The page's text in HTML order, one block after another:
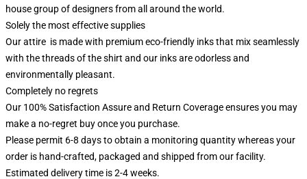
house group of designers from all around the world.
Solely the most effective supplies
Our attire is made with premium eco-friendly inks that mix seamlessly
with the threads of the shirt and our inks are odorless and
environmentally pleasant.
Completely no regrets
Our 100% Satisfaction Assure and Return Coverage ensures you may
make a no-regret buy once you purchase.
Please permit 6-8 days to obtain a monitoring quantity whereas your
order is hand-crafted, packaged and shipped from our facility.
Estimated delivery time is 2-4 weeks.